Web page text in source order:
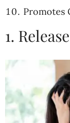
Promotes
1.